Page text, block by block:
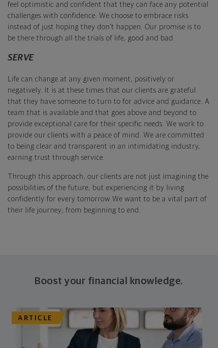
feel optimistic and confident that they can face any potential
challenges with confidence. We choose to embrace risks
instead of just hoping they don’t happen. Our promise is to
be there through all the trials of life, good and bad.
SERVE
Life can change at any given moment, positively or
negatively. It is at these times that our clients are grateful
that they have someone to turn to for advice and guidance. A
team that is available and that goes above and beyond to
provide exceptional care for their specific needs. We work to
provide our clients with a peace of mind. We are committed
to being clear and transparent in an intimidating industry,
earning trust through service.
Through this approach, our clients are not just imagining the
possibilities of the future, but experiencing it by living
confidently for every tomorrow We want to be a vital part of
their life journey; from beginning to end.
Boost your financial knowledge.
ARTICLE